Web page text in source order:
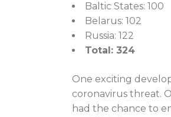
Baltic States: 100
Belarus: 102
Russia: 122
Total: 324
One exciting
coronavirus threat.
had the chance to